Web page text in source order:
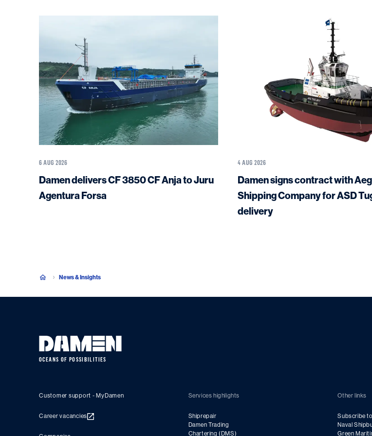
6 AUG 2026
Damen delivers CF 3850 CF Anja to Juru
Agentura Forsa
4 AUG 2026
Damen signs contract with
Shipping Company for ASD
delivery
News & Insights
OCEANS OF POSSIBILITIES
Customer support - MyDamen
Career vacancies
Services highlights
Shiprepair
Damen Trading
Chartering (DMS)
Other links
Subscribe
Naval
Green